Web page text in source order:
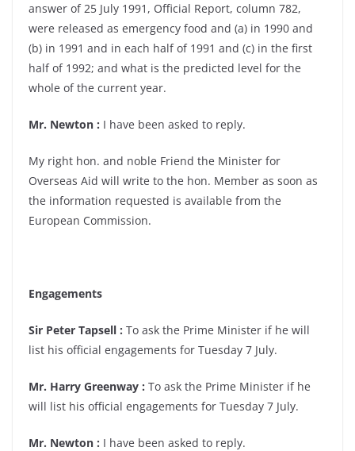
answer of 25 July 1991, Official Report, column 782,
were released as emergency food and (a) in 1990 and
(b) in 1991 and in each half of 1991 and (c) in the first
half of 1992; and what is the predicted level for the
whole of the current year.
Mr. Newton : I have been asked to reply.
My right hon. and noble Friend the Minister for
Overseas Aid will write to the hon. Member as soon as
the information requested is available from the
European Commission.
Engagements
Sir Peter Tapsell : To ask the Prime Minister if he will
list his official engagements for Tuesday 7 July.
Mr. Harry Greenway : To ask the Prime Minister if he
will list his official engagements for Tuesday 7 July.
Mr. Newton : I have been asked to reply.